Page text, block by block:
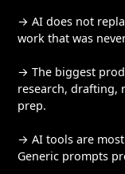
→ AI does not
work that was
→ The biggest
research, drafting,
prep.
→ AI tools are
Generic prompts